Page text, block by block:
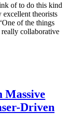
of to do this kind
excellent theorists
of the things
collaborative
Massive
Driven